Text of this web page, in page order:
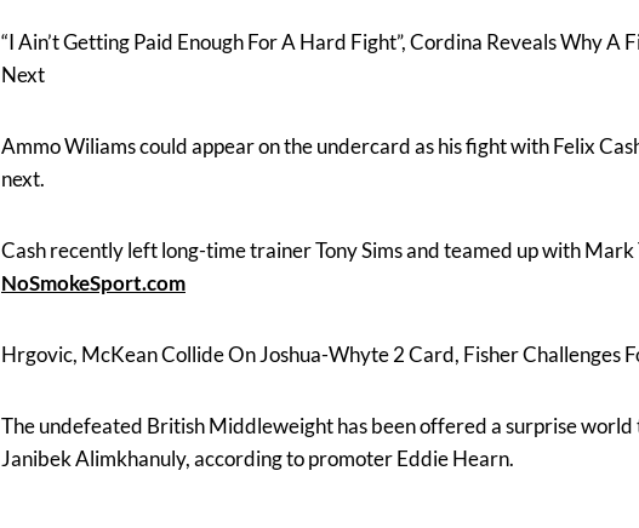
“I Ain’t Getting Paid Enough For A Hard Fight”, Cordina Reveals Why
Next
Ammo Wiliams could appear on the undercard as his fight with Felix
next.
Cash recently left long-time trainer Tony Sims and teamed up with Mark
NoSmokeSport.com
Hrgovic, McKean Collide On Joshua-Whyte 2 Card, Fisher Challenges
The undefeated British Middleweight has been offered a surprise world
Janibek Alimkhanuly, according to promoter Eddie Hearn.